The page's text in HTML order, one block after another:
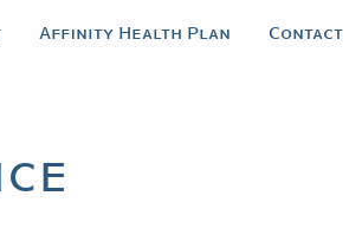
Affinity Health Plan Contact